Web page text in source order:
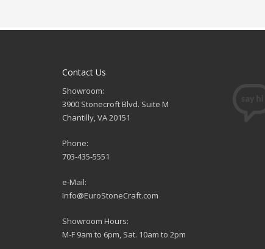
Contact Us
Showroom:
3900 Stonecroft Blvd. Suite M
Chantilly, VA 20151
Phone:
703-435-5551
e-Mail:
Info@EuroStoneCraft.com
Showroom Hours:
M-F 9am to 6pm, Sat. 10am to 2pm